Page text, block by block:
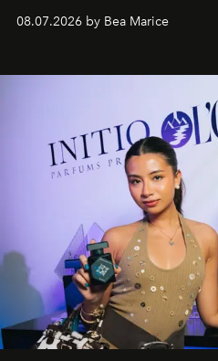
08.07.2026 by Bea Marice